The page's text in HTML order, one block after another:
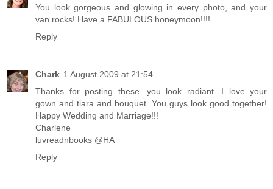
You look gorgeous and glowing in every photo, and your
van rocks! Have a FABULOUS honeymoon!!!!
Reply
Chark 1 August 2009 at 21:54
Thanks for posting these...you look radiant. I love your
gown and tiara and bouquet. You guys look good together!
Happy Wedding and Marriage!!!
Charlene
luvreadnbooks @HA
Reply